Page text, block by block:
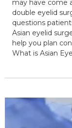
may have come
double eyelid
questions
Asian eyelid
help you plan
What is Asian